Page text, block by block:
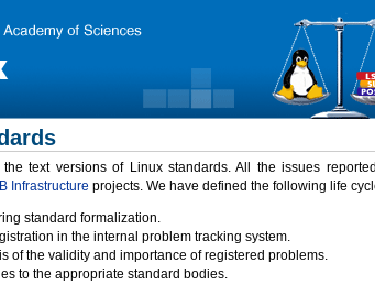
text versions of Linux standards. All the issues
Infrastructure projects. We have defined the following life
standard formalization.
in the internal problem tracking system.
of the validity and importance of registered problems.
to the appropriate standard bodies.